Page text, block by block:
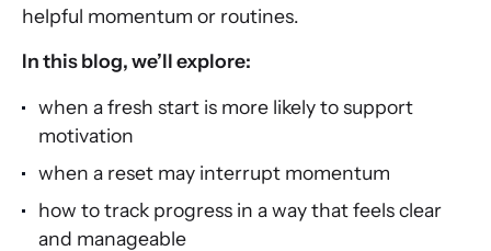
helpful momentum or routines.
In this blog, we’ll explore:
when a fresh start is more likely to support
motivation
when a reset may interrupt momentum
how to track progress in a way that feels clear
and manageable